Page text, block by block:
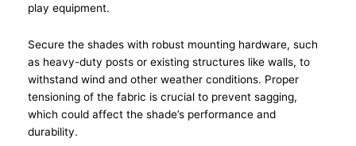
play equipment.
Secure the shades with robust mounting hardware, such
as heavy-duty posts or existing structures like walls, to
withstand wind and other weather conditions. Proper
tensioning of the fabric is crucial to prevent sagging,
which could affect the shade’s performance and
durability.